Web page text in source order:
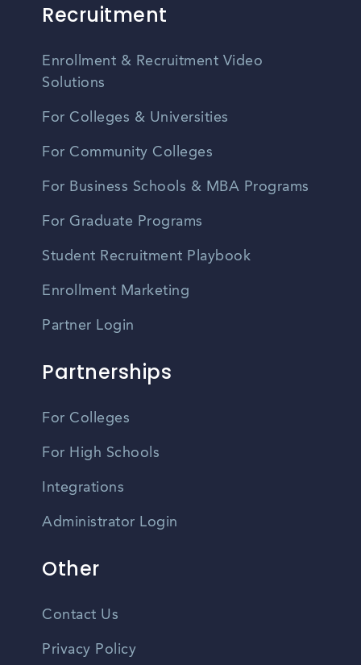
Recruitment
Enrollment & Recruitment Video
Solutions
For Colleges & Universities
For Community Colleges
For Business Schools & MBA Programs
For Graduate Programs
Student Recruitment Playbook
Enrollment Marketing
Partner Login
Partnerships
For Colleges
For High Schools
Integrations
Administrator Login
Other
Contact Us
Privacy Policy